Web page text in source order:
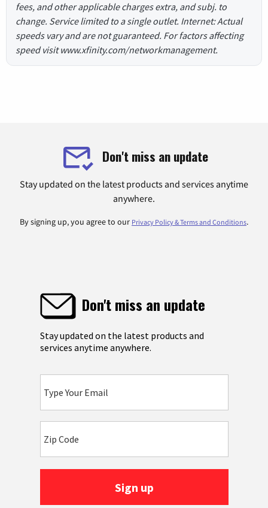
fees, and other applicable charges extra, and subj. to
change. Service limited to a single outlet. Internet: Actual
speeds vary and are not guaranteed. For factors affecting
speed visit www.xfinity.com/networkmanagement.
Don't miss an update
Stay updated on the latest products and services anytime
anywhere.
By signing up, you agree to our Privacy Policy & Terms and Conditions.